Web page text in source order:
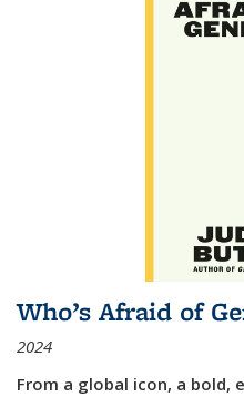
Who’s Afraid of
2024
From a global icon, a bold,